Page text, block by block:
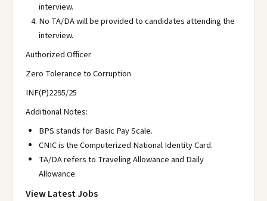
interview.
No TA/DA will be provided to candidates attending the
interview.
Authorized Officer
Zero Tolerance to Corruption
INF(P)2295/25
Additional Notes:
BPS stands for Basic Pay Scale.
CNIC is the Computerized National Identity Card.
TA/DA refers to Traveling Allowance and Daily
Allowance.
View Latest Jobs